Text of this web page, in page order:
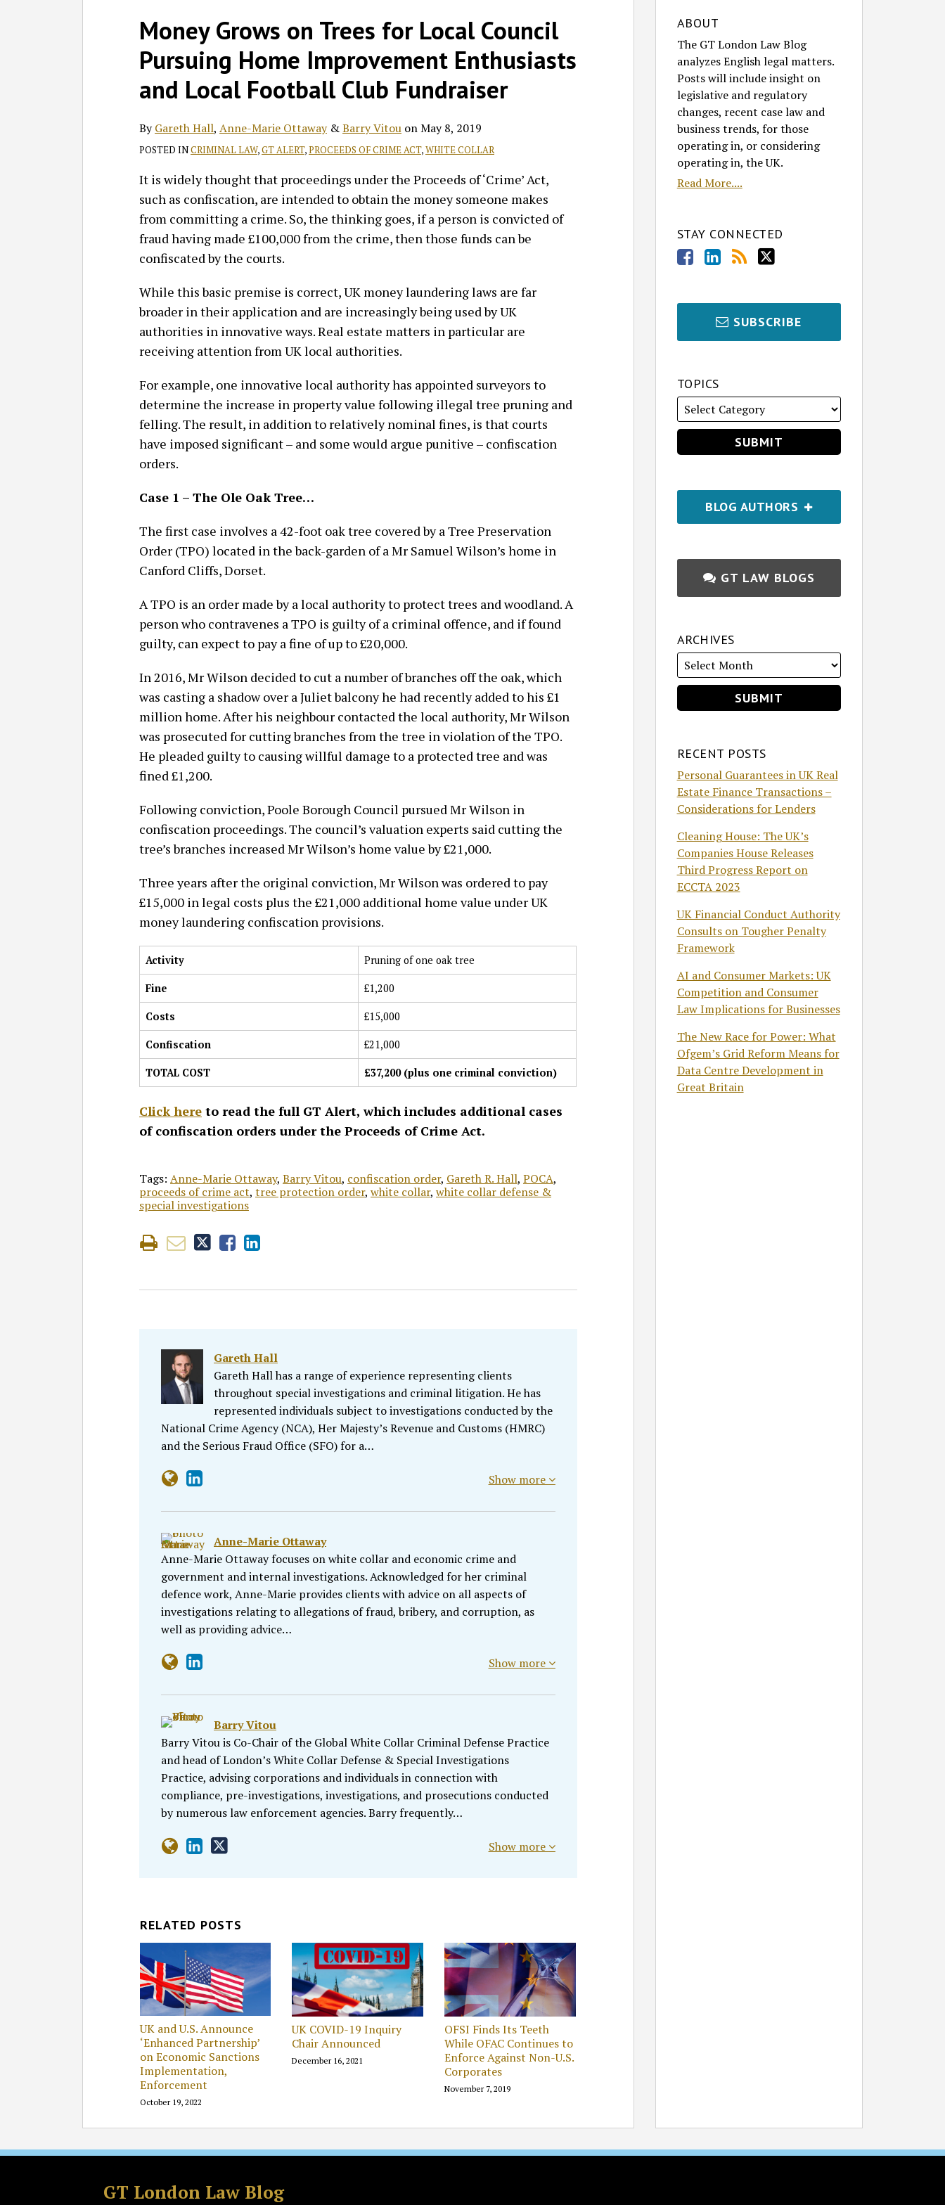
Money Grows on Trees for Local Council
Pursuing Home Improvement Enthusiasts
and Local Football Club Fundraiser
ByGareth Hall, Anne-Marie Ottaway&Barry Vitou onMay 8, 2019
POSTED INCRIMINAL LAW,GT ALERT,PROCEEDS OF CRIME ACT,WHITE COLLAR
It is widely thought that proceedings under the Proceeds of ‘Crime’ Act,
such as confiscation, are intended to obtain the money someone makes
from committing a crime. So, the thinking goes, if a person is convicted of
fraud having made £100,000 from the crime, then those funds can be
confiscated by the courts.
While this basic premise is correct, UK money laundering laws are far
broader in their application and are increasingly being used by UK
authorities in innovative ways. Real estate matters in particular are
receiving attention from UK local authorities.
For example, one innovative local authority has appointed surveyors to
determine the increase in property value following illegal tree pruning and
felling. The result, in addition to relatively nominal fines, is that courts
have imposed significant – and some would argue punitive – confiscation
orders.
Case 1 – The Ole Oak Tree…
The first case involves a 42-foot oak tree covered by a Tree Preservation
Order (TPO) located in the back-garden of a Mr Samuel Wilson’s home in
Canford Cliffs, Dorset.
A TPO is an order made by a local authority to protect trees and woodland. A
person who contravenes a TPO is guilty of a criminal offence, and if found
guilty, can expect to pay a fine of up to £20,000.
In 2016, Mr Wilson decided to cut a number of branches off the oak, which
was casting a shadow over a Juliet balcony he had recently added to his £1
million home. After his neighbour contacted the local authority, Mr Wilson
was prosecuted for cutting branches from the tree in violation of the TPO.
He pleaded guilty to causing willful damage to a protected tree and was
fined £1,200.
Following conviction, Poole Borough Council pursued Mr Wilson in
confiscation proceedings. The council’s valuation experts said cutting the
tree’s branches increased Mr Wilson’s home value by £21,000.
Three years after the original conviction, Mr Wilson was ordered to pay
£15,000 in legal costs plus the £21,000 additional home value under UK
money laundering confiscation provisions.
Activity Pruning of one oak tree
Fine £1,200
Costs £15,000
Confiscation £21,000
TOTAL COST £37,200 (plus one criminal conviction)
Click here to read the full GT Alert, which includes additional cases
of confiscation orders under the Proceeds of Crime Act.
Tags: Anne-Marie Ottaway, Barry Vitou, confiscation order, Gareth R. Hall, POCA,
proceeds of crime act, tree protection order, white collar, white collar defense &
special investigations
Print:
Email
this
post
Tweet
this
post
Like
this
post
Share
this
post
on
LinkedIn
Gareth Hall
Gareth Hall has a range of experience representing clients
throughout special investigations and criminal litigation. He has
represented individuals subject to investigations conducted by the
National Crime Agency (NCA), Her Majesty’s Revenue and Customs (HMRC)
and the Serious Fraud Office (SFO) for a…
Read
more
about
Gareth
Hall
Gareth's
Linkedin
Profile
Show more
Anne-Marie Ottaway
Anne-Marie Ottaway focuses on white collar and economic crime and
government and internal investigations. Acknowledged for her criminal
defence work, Anne-Marie provides clients with advice on all aspects of
investigations relating to allegations of fraud, bribery, and corruption, as
well as providing advice…
Read
more
about
Anne-
Marie
Ottaway
Anne-
Marie's
Linkedin
Profile
Show more
Barry Vitou
Barry Vitou is Co-Chair of the Global White Collar Criminal Defense Practice
and head of London’s White Collar Defense & Special Investigations
Practice, advising corporations and individuals in connection with
compliance, pre-investigations, investigations, and prosecutions conducted
by numerous law enforcement agencies. Barry frequently…
Read
more
about
Barry
Vitou
Barry's
Linkedin
Profile
Barry's
Twitter
Profile
Show more
RELATED POSTS
UK and U.S. Announce
‘Enhanced Partnership’
on Economic Sanctions
Implementation,
Enforcement
October 19, 2022
UK COVID-19 Inquiry
Chair Announced
December 16, 2021
OFSI Finds Its Teeth
While OFAC Continues to
Enforce Against Non-U.S.
Corporates
November 7, 2019
ABOUT
The GT London Law Blog
analyzes English legal matters.
Posts will include insight on
legislative and regulatory
changes, recent case law and
business trends, for those
operating in, or considering
operating in, the UK.
Read More....
STAY CONNECTED
Facebook
LinkedIn
RSS
Twitter
SUBSCRIBE
TOPICS
BLOG AUTHORS
GT LAW BLOGS
ARCHIVES
RECENT POSTS
Personal Guarantees in UK Real
Estate Finance Transactions –
Considerations for Lenders
Cleaning House: The UK’s
Companies House Releases
Third Progress Report on
ECCTA 2023
UK Financial Conduct Authority
Consults on Tougher Penalty
Framework
AI and Consumer Markets: UK
Competition and Consumer
Law Implications for Businesses
The New Race for Power: What
Ofgem’s Grid Reform Means for
Data Centre Development in
Great Britain
GT London Law Blog
Facebook
LinkedIn
RSS
Twitter